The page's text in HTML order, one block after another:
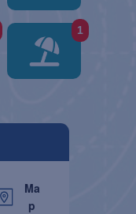
1
Ma
p